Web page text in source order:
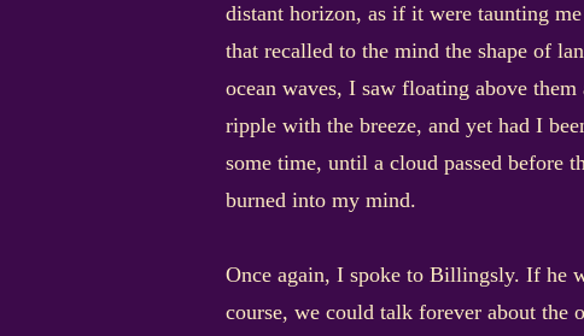
distant horizon, as if it were taunting
that recalled to the mind the shape of
ocean waves, I saw floating above
ripple with the breeze, and yet had I
some time, until a cloud passed before
burned into my mind.
Once again, I spoke to Billingsly. If he
course, we could talk forever about the